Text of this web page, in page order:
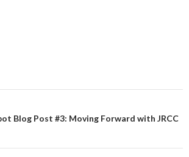
Blog Post #3: Moving Forward with JRCC